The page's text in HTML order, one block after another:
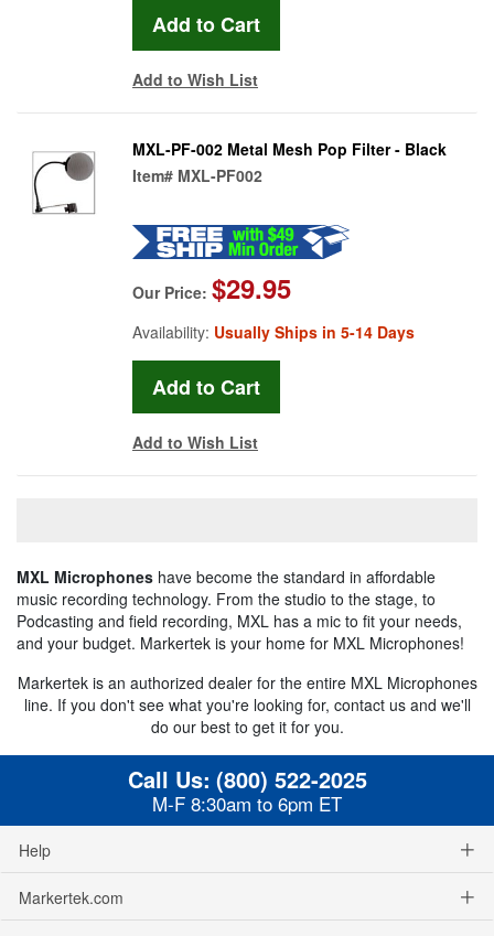
Add to Wish List
MXL-PF-002 Metal Mesh Pop Filter - Black
Item# MXL-PF002
Our Price: $29.95
Availability: Usually Ships in 5-14 Days
Add to Wish List
MXL Microphones have become the standard in affordable
music recording technology. From the studio to the stage, to
Podcasting and field recording, MXL has a mic to fit your needs,
and your budget. Markertek is your home for MXL Microphones!
Markertek is an authorized dealer for the entire MXL Microphones
line. If you don't see what you're looking for, contact us and we'll
do our best to get it for you.
Call Us: (800) 522-2025
M-F 8:30am to 6pm ET
Help
Markertek.com